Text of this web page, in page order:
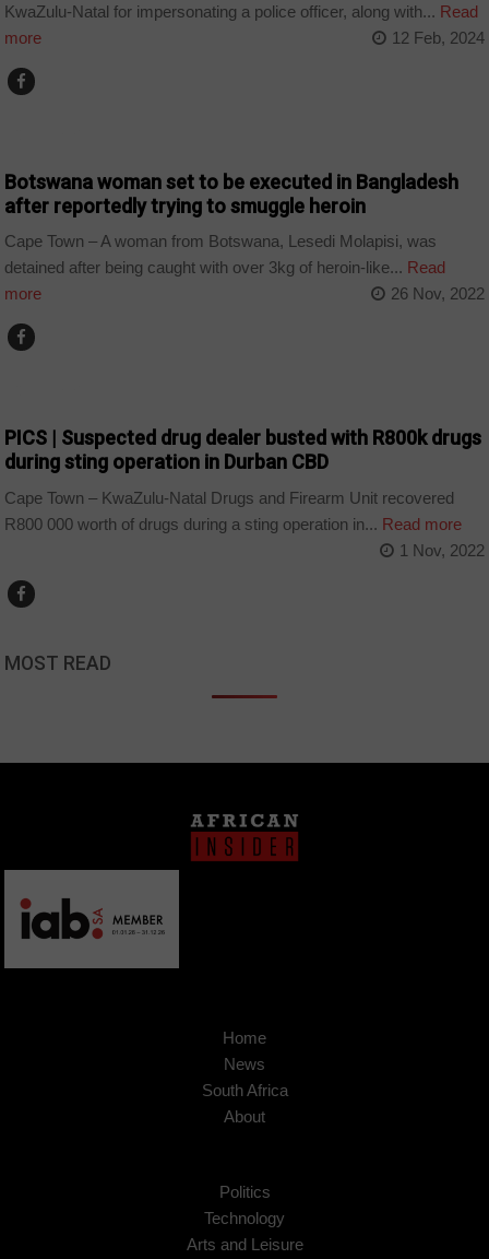
KwaZulu-Natal for impersonating a police officer, along with... Read
more
12 Feb, 2024
Botswana woman set to be executed in Bangladesh
after reportedly trying to smuggle heroin
Cape Town – A woman from Botswana, Lesedi Molapisi, was
detained after being caught with over 3kg of heroin-like... Read
more
26 Nov, 2022
PICS | Suspected drug dealer busted with R800k drugs
during sting operation in Durban CBD
Cape Town – KwaZulu-Natal Drugs and Firearm Unit recovered
R800 000 worth of drugs during a sting operation in... Read more
1 Nov, 2022
MOST READ
Home
News
South Africa
About
Politics
Technology
Arts and Leisure